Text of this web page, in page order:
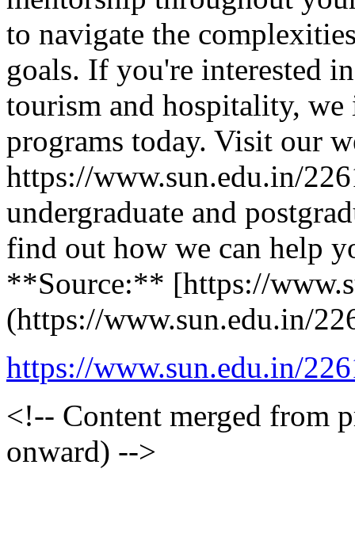
to navigate the
goals. If you're interested
tourism and hospitality,
programs today. Visit our
https://www.sun.edu.in/
undergraduate and
find out how we can help
**Source:** [https://
(https://www.sun.edu.in/
https://www.sun.edu.in/
<!-- Content merged from
onward) -->